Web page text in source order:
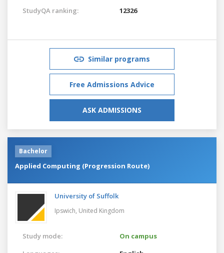
StudyQA ranking: 12326
Similar programs
Free Admissions Advice
ASK ADMISSIONS
Bachelor
Applied Computing (Progression Route)
University of Suffolk
Ipswich, United Kingdom
Study mode:
On campus